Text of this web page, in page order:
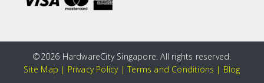
©2026 HardwareCity Singapore. All rights reserved.
Site Map | Privacy Policy|Terms and Conditions | Blog